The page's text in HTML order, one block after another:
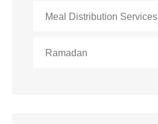
Meal Distribution Services
Ramadan